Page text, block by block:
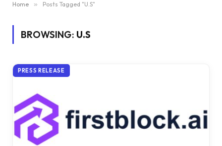
Home » Posts Tagged "U.S"
BROWSING: U.S
PRESS RELEASE